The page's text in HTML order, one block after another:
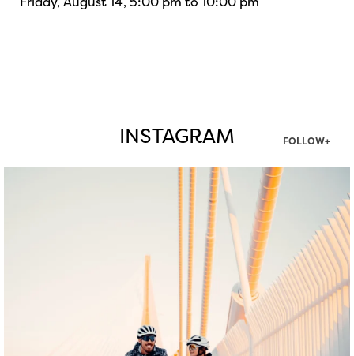
INSTAGRAM FOLLOW+
twepi
Aug 5